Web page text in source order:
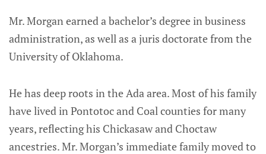
Mr. Morgan earned a bachelor’s degree in business
administration, as well as a juris doctorate from the
University of Oklahoma.
He has deep roots in the Ada area. Most of his family
have lived in Pontotoc and Coal counties for many
years, reflecting his Chickasaw and Choctaw
ancestries. Mr. Morgan’s immediate family moved to